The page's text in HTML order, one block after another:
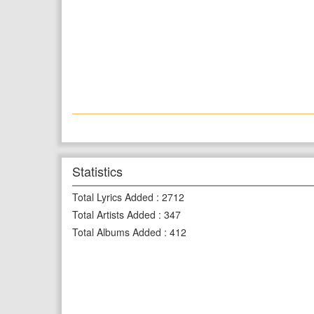
Statistics
Total Lyrics Added : 2712
Total Artists Added : 347
Total Albums Added : 412